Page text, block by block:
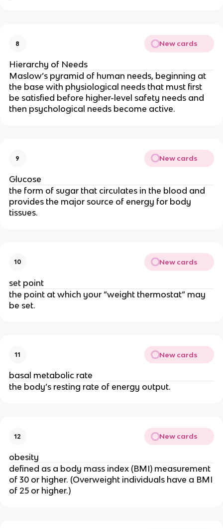
8 New cards
Hierarchy of Needs
Maslow’s pyramid of human needs, beginning at
the base with physiological needs that must first
be satisfied before higher-level safety needs and
then psychological needs become active.
9 New cards
Glucose
the form of sugar that circulates in the blood and
provides the major source of energy for body
tissues.
10 New cards
set point
the point at which your “weight thermostat” may
be set.
11 New cards
basal metabolic rate
the body’s resting rate of energy output.
12 New cards
obesity
defined as a body mass index (BMI) measurement
of 30 or higher. (Overweight individuals have a BMI
of 25 or higher.)